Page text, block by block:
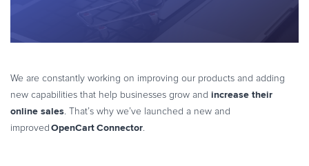
Grow Your eCommerce Business
PRODUCT RESOURCES
Developer Portal
Knowledge Base
Solution Briefs
We are constantly working on improving our products and adding
new capabilities that help businesses grow and increase their
online sales. That’s why we’ve launched a new and
improved OpenCart Connector.